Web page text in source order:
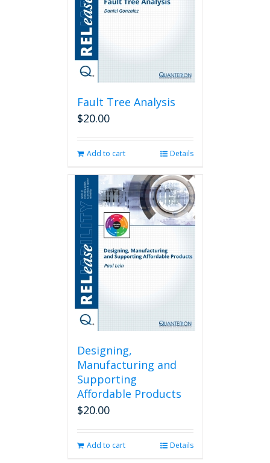
Fault Tree Analysis
$20.00
Add to cart Details
Designing,
Manufacturing and
Supporting
Affordable Products
$20.00
Add to cart Details